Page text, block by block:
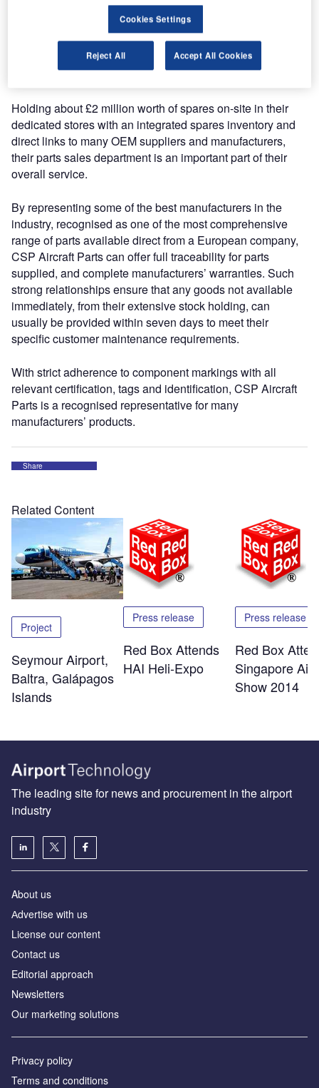
efficient and focused parts supply service. CSP Aircraft
Parts support a large number of maintenance
organisations with the provision of aircraft components and
their extensive stocks mean that they can satisfy the
majority of customer needs from stock.
Holding about £2 million worth of spares on-site in their
dedicated stores with an integrated spares inventory and
direct links to many OEM suppliers and manufacturers,
their parts sales department is an important part of their
overall service.
By representing some of the best manufacturers in the
industry, recognised as one of the most comprehensive
range of parts available direct from a European company,
CSP Aircraft Parts can offer full traceability for parts
supplied, and complete manufacturers’ warranties. Such
strong relationships ensure that any goods not available
immediately, from their extensive stock holding, can
usually be provided within seven days to meet their
specific customer maintenance requirements.
With strict adherence to component markings with all
relevant certification, tags and identification, CSP Aircraft
Parts is a recognised representative for many
manufacturers’ products.
Share
Related Content
Project
Seymour Airport,
Baltra, Galápagos
Islands
Press release
Red Box Attends
HAI Heli-Expo
Press release
Red Box
Singapore Air
Show 2014
The leading site for news and procurement in the airport
industry
About us
Аdvertise with us
License our content
Contact us
Editorial approach
Newsletters
Our marketing solutions
Privacy policy
Terms and conditions
Cookies Settings
Reject All Accept All Cookies